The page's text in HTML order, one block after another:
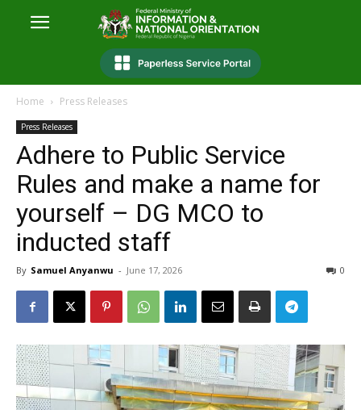
Home Press Releases
Press Releases
Adhere to Public Service
Rules and make a name for
yourself – DG MCO to
inducted staff
By Samuel Anyanwu - June 17, 2026 0